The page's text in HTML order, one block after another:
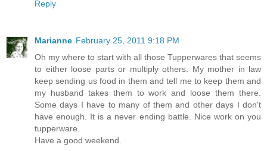
Reply
Marianne February 25, 2011 9:18 PM
Oh my where to start with all those Tupperwares that seems
to either loose parts or multiply others. My mother in law
keep sending us food in them and tell me to keep them and
my husband takes them to work and loose them there.
Some days I have to many of them and other days I don't
have enough. It is a never ending battle. Nice work on you
tupperware.
Have a good weekend.